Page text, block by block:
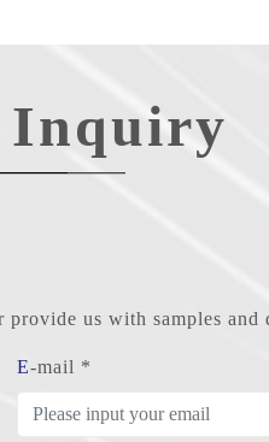
Inquiry
us with samples and
E-mail *